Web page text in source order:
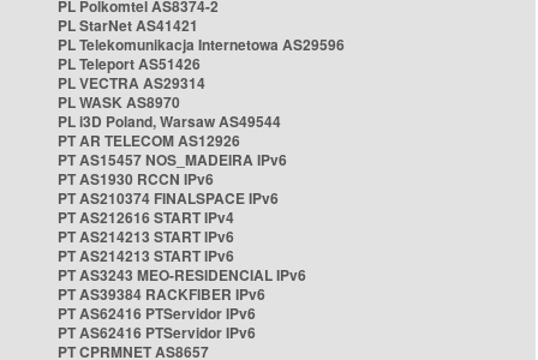
PL Polkomtel AS8374-2
PL StarNet AS41421
PL Telekomunikacja Internetowa AS29596
PL Teleport AS51426
PL VECTRA AS29314
PL WASK AS8970
PL i3D Poland, Warsaw AS49544
PT AR TELECOM AS12926
PT AS15457 NOS_MADEIRA IPv6
PT AS1930 RCCN IPv6
PT AS210374 FINALSPACE IPv6
PT AS212616 START IPv4
PT AS214213 START IPv6
PT AS214213 START IPv6
PT AS3243 MEO-RESIDENCIAL IPv6
PT AS39384 RACKFIBER IPv6
PT AS62416 PTServidor IPv6
PT AS62416 PTServidor IPv6
PT CPRMNET AS8657